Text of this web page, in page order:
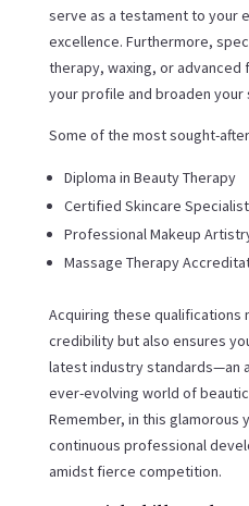
serve as a testament to your
excellence. Furthermore,
therapy, waxing, or
your profile and broaden
Some of the most sought-
Diploma in Beauty Therapy
Certified Skincare Specialist
Professional Makeup
Massage Therapy
Acquiring these qualifications
credibility but also ensures
latest industry standards—an
ever-evolving world of
Remember, in this glamorous
continuous professional
amidst fierce competition.